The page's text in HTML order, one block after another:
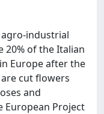
industrial
20% of the Italian
Europe after the
cut flowers
and
European Project